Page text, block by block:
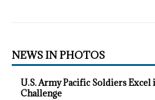
NEWS IN PHOTOS
U.S. Army Pacific Soldiers Excel
Challenge